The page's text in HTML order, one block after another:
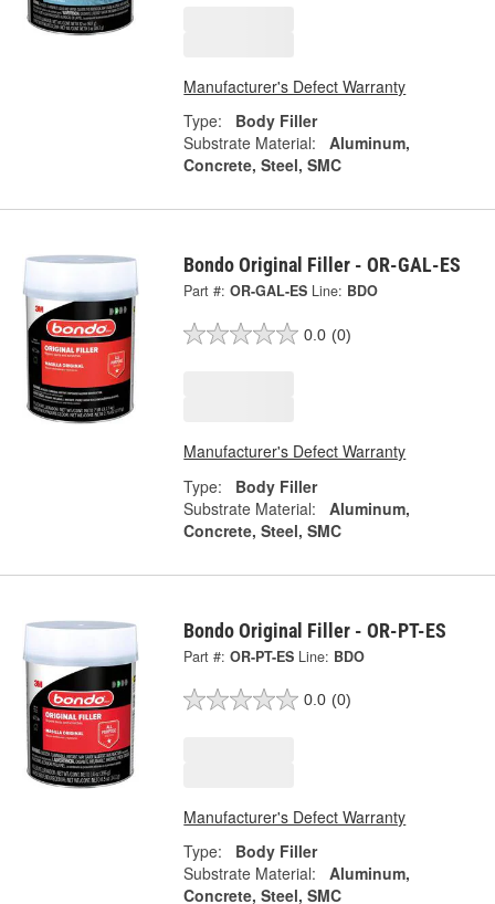
Manufacturer's Defect Warranty
Type:
Body Filler
Substrate Material:
Aluminum,
Concrete, Steel, SMC
Bondo Original Filler - OR-GAL-ES
Part #: OR-GAL-ES Line: BDO
0.0 (0)
Manufacturer's Defect Warranty
Type:
Body Filler
Substrate Material:
Aluminum,
Concrete, Steel, SMC
Bondo Original Filler - OR-PT-ES
Part #: OR-PT-ES Line: BDO
0.0 (0)
Manufacturer's Defect Warranty
Type:
Body Filler
Substrate Material:
Aluminum,
Concrete, Steel, SMC